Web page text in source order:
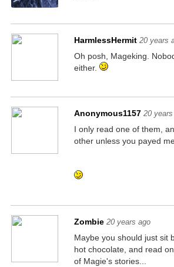
HarmlessHermit 20 years
Oh posh, Mageking.
either.
Anonymous1157 20
I only read one of them,
other unless you payed
Zombie 20 years ago
Maybe you should just sit
hot chocolate, and read
of Magie's stories...